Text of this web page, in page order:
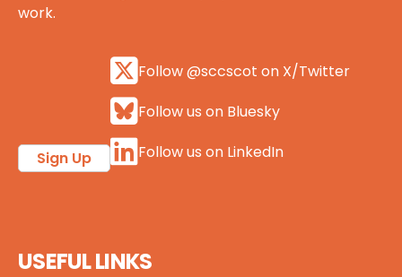
work.
Sign Up
Follow @sccscot on X/Twitter
Follow us on Bluesky
Follow us on LinkedIn
USEFUL LINKS